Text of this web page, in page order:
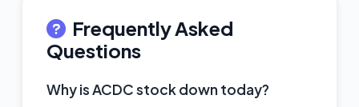
Frequently Asked
Questions
Why is ACDC stock down today?